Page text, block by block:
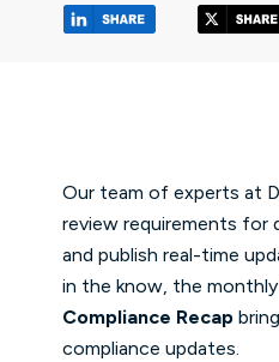
(opens in a
Our team of experts at
review requirements for
and publish real-time
in the know, the monthly
Compliance Recap
compliance updates.